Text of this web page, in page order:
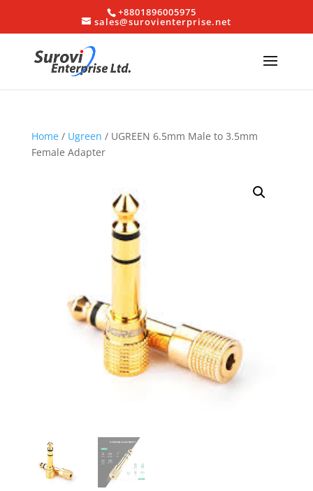
+8801896005975
sales@surovienterprise.net
Home/ Ugreen / UGREEN 6.5mm Male to 3.5mm
Female Adapter